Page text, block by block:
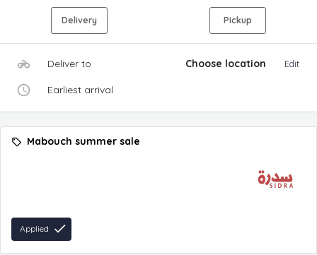
Delivery Pickup
Deliver to Choose location Edit
Earliest arrival
Mabouch summer sale
Applied